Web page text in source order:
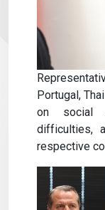
Portugal,
on social
difficulties,
respective